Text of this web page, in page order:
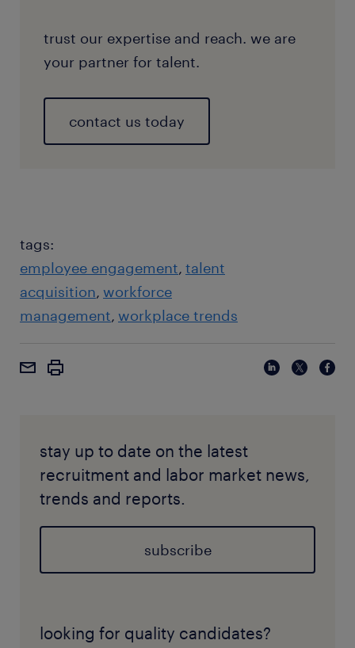
trust our expertise and reach. we are
your partner for talent.
contact us today
tags:
employee engagement talent
acquisition workforce
management workplace trends
stay up to date on the latest
recruitment and labor market news,
trends and reports.
subscribe
looking for quality candidates?